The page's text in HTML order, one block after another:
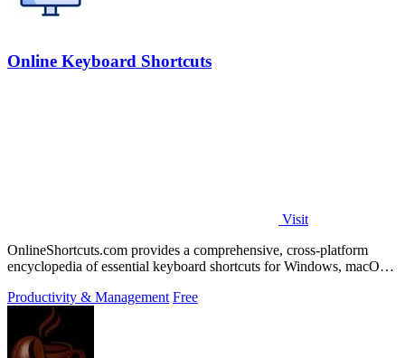
Online Keyboard Shortcuts
Visit
OnlineShortcuts.com provides a comprehensive, cross-platform
encyclopedia of essential keyboard shortcuts for Windows, macOS,
Productivity & Management Free